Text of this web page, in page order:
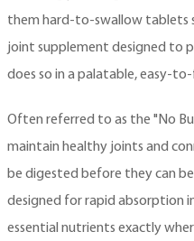
them hard-to-swallow tablets
joint supplement designed to
does so in a palatable, easy-
Often referred to as the "No
maintain healthy joints and
be digested before they can
designed for rapid absorption
essential nutrients exactly